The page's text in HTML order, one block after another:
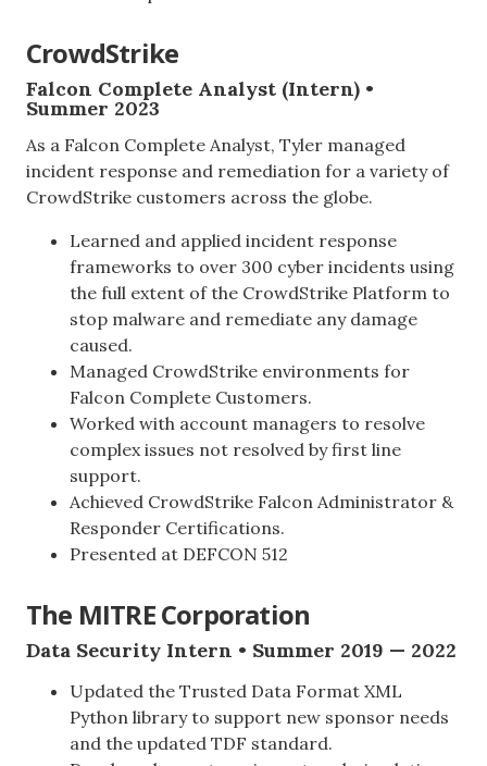
CrowdStrike
Falcon Complete Analyst (Intern) •
Summer 2023
As a Falcon Complete Analyst, Tyler managed
incident response and remediation for a variety of
CrowdStrike customers across the globe.
Learned and applied incident response
frameworks to over 300 cyber incidents using
the full extent of the CrowdStrike Platform to
stop malware and remediate any damage
caused.
Managed CrowdStrike environments for
Falcon Complete Customers.
Worked with account managers to resolve
complex issues not resolved by first line
support.
Achieved CrowdStrike Falcon Administrator &
Responder Certifications.
Presented at DEFCON 512
The MITRE Corporation
Data Security Intern • Summer 2019 — 2022
Updated the Trusted Data Format XML
Python library to support new sponsor needs
and the updated TDF standard.